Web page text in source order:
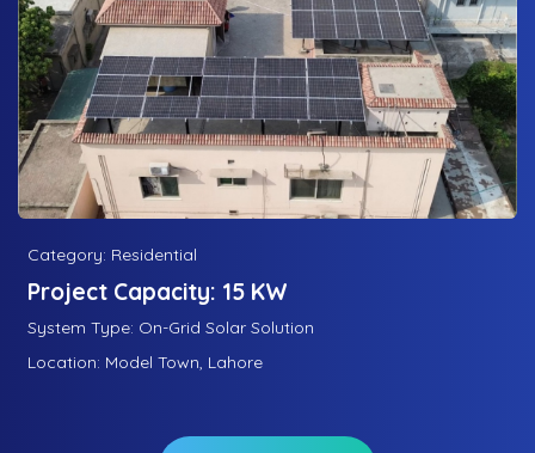
Category: Residential
Project Capacity: 15 KW
System Type: On-Grid Solar Solution
Location: Model Town, Lahore